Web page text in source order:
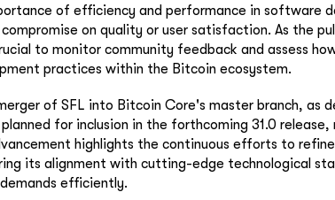
of efficiency and performance in software
on quality or user satisfaction. As the
to monitor community feedback and assess
practices within the Bitcoin ecosystem.
of SFL into Bitcoin Core's master branch, as
for inclusion in the forthcoming 31.0 release,
highlights the continuous efforts to refine
its alignment with cutting-edge technological
efficiently.